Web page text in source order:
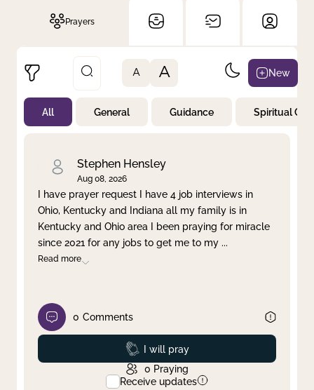
Prayers
Not Prayed
By Priority
Clear filter Apply
A A New
All General Guidance Spiritual
Stephen Hensley
Aug 08, 2026
I have prayer request I have 4 job interviews in
Ohio, Kentucky and Indiana all my family is in
Kentucky and Ohio area I been praying for miracle
since 2021 for any jobs to get me to my ...
Read more
0 Comments
Prayed
I will pray
0 Praying
Receive updates